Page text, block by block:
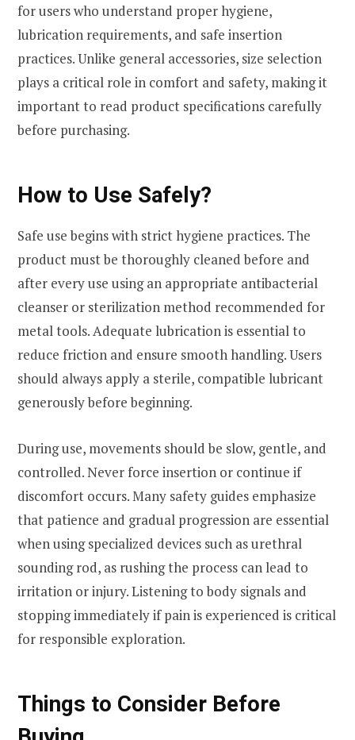
for users who understand proper hygiene,
lubrication requirements, and safe insertion
practices. Unlike general accessories, size selection
plays a critical role in comfort and safety, making it
important to read product specifications carefully
before purchasing.
How to Use Safely?
Safe use begins with strict hygiene practices. The
product must be thoroughly cleaned before and
after every use using an appropriate antibacterial
cleanser or sterilization method recommended for
metal tools. Adequate lubrication is essential to
reduce friction and ensure smooth handling. Users
should always apply a sterile, compatible lubricant
generously before beginning.
During use, movements should be slow, gentle, and
controlled. Never force insertion or continue if
discomfort occurs. Many safety guides emphasize
that patience and gradual progression are essential
when using specialized devices such as urethral
sounding rod, as rushing the process can lead to
irritation or injury. Listening to body signals and
stopping immediately if pain is experienced is critical
for responsible exploration.
Things to Consider Before